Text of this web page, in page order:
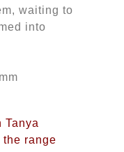
waiting to
into
Tanya
the range